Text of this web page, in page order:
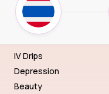
IV Drips
Depression
Beauty